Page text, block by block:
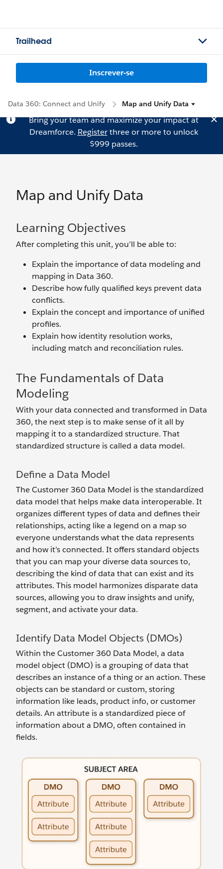
Trailhead
Inscrever-se
Data 360: Connect and Unify Map and Unify Data
Bring your team and maximize your impact at
Dreamforce. Registerthree or more to unlock
$999 passes.
Map and Unify Data
Learning Objectives
After completing this unit, you’ll be able to:
Explain the importance of data modeling and
mapping in Data 360.
Describe how fully qualified keys prevent data
conflicts.
Explain the concept and importance of unified
profiles.
Explain how identity resolution works,
including match and reconciliation rules.
The Fundamentals of Data
Modeling
With your data connected and transformed in Data
360, the next step is to make sense of it all by
mapping it to a standardized structure. That
standardized structure is called a data model.
Define a Data Model
The Customer 360 Data Model is the standardized
data model that helps make data interoperable. It
organizes different types of data and defines their
relationships, acting like a legend on a map so
everyone understands what the data represents
and how it’s connected. It offers standard objects
that you can map your diverse data sources to,
describing the kind of data that can exist and its
attributes. This model harmonizes disparate data
sources, allowing you to draw insights and unify,
segment, and activate your data.
Identify Data Model Objects (DMOs)
Within the Customer 360 Data Model, a data
model object (DMO) is a grouping of data that
describes an instance of a thing or an action. These
objects can be standard or custom, storing
information like leads, product info, or customer
details. An attribute is a standardized piece of
information about a DMO, often contained in
fields.